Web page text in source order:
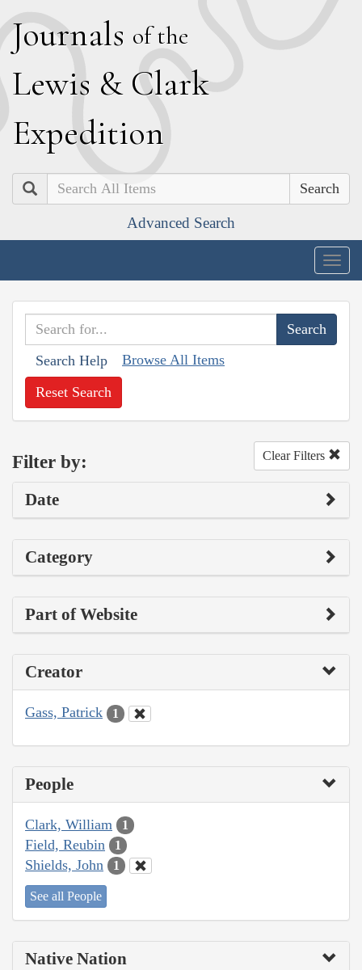
Journals of the
Lewis & Clark
Expedition
Search
Advanced Search
Search Help Browse All Items
Reset Search
Filter by: Clear Filters
Date
Category
Part of Website
Creator
Gass, Patrick 1
People
Clark, William 1
Field, Reubin 1
Shields, John 1
See all People
Native Nation